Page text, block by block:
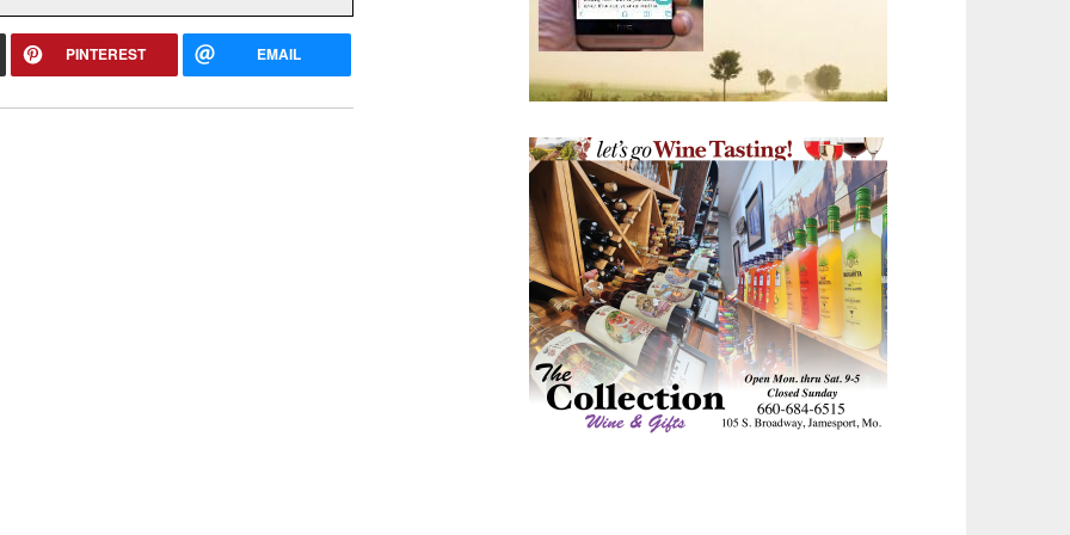
PINTEREST EMAIL